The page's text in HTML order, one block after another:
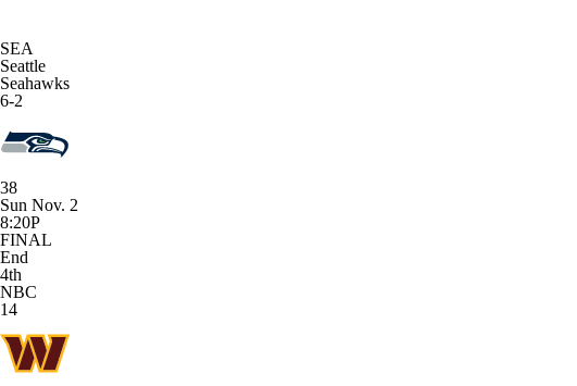
SEA
Seattle
Seahawks
6-2
38
Sun Nov. 2
8:20P
FINAL
End
4th
NBC
14